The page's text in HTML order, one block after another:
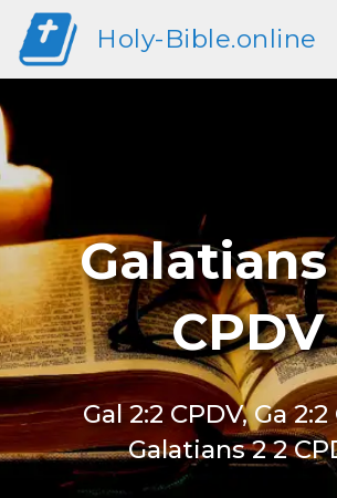
Holy-Bible.online
Galatians
CPDV
Gal 2:2 CPDV, Ga 2:2
Galatians 2 2